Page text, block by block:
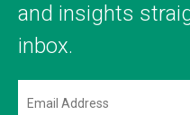
and insights
inbox.